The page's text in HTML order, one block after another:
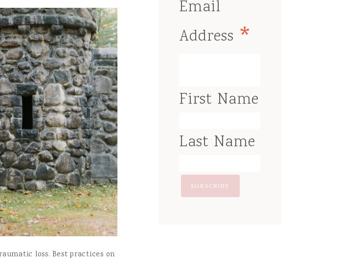
loss. Best practices on
Email
Address *
First Name
Last Name